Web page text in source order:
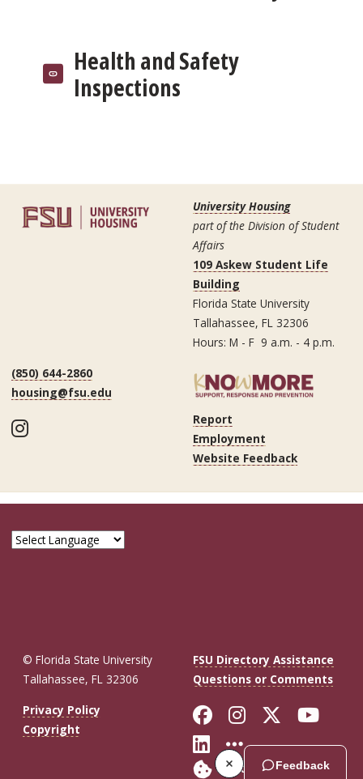
Health and Safety
Inspections
University Housing
part of the Division of Student
Affairs
109 Askew Student Life
Building
Florida State University
Tallahassee, FL 32306
Hours: M - F 9 a.m. - 4 p.m.
(850) 644-2860
housing@fsu.edu
Instagram
Report
Employment
Website Feedback
Feedback
© Florida State University
Tallahassee, FL 32306
FSU Directory Assistance
Questions or Comments
Privacy Policy
Copyright
Like Florida
FollowFollow
Connect with
More FSU
Cookie Preferences